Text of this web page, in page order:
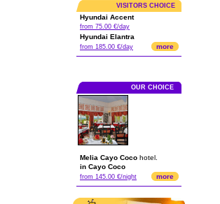
VISITORS CHOICE
Hyundai Accent
from 75.00 €/day
Hyundai Elantra
from 185.00 €/day more
OUR CHOICE
Melia Cayo Coco hotel.
in Cayo Coco
from 145.00 €/night more